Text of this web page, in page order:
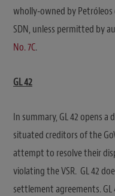
wholly-owned by Petróleos
SDN, unless permitted by
No. 7C.
GL 42
In summary, GL 42 opens
situated creditors of the
attempt to resolve their
violating the VSR. GL 42
settlement agreements.